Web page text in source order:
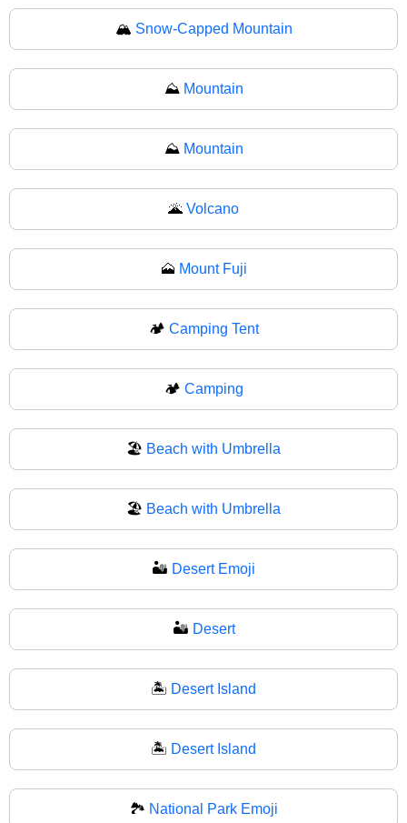
🏔 Snow-Capped Mountain
⛰️ Mountain
⛰ Mountain
🌋 Volcano
🗻 Mount Fuji
🏕️ Camping Tent
🏕 Camping
🏖️ Beach with Umbrella
🏖 Beach with Umbrella
🏜️ Desert Emoji
🏜 Desert
🏝️ Desert Island
🏝 Desert Island
🏞️ National Park Emoji